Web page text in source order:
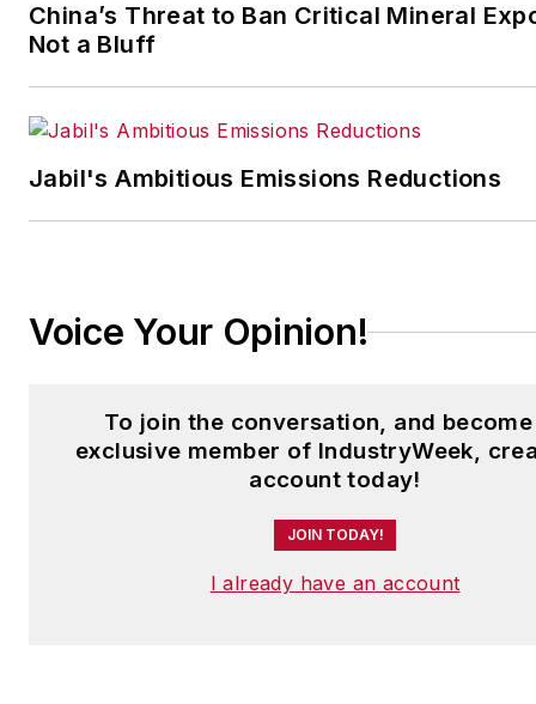
China’s Threat to Ban Critical Mineral
Not a Bluff
Jabil's Ambitious Emissions Reductions
Voice Your Opinion!
To join the conversation, and
exclusive member of IndustryWeek,
account today!
JOIN TODAY!
I already have an account